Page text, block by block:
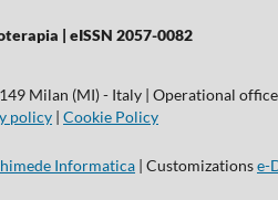
| eISSN 2057-0082
Milan (MI) - Italy | Operational
policy | Cookie Policy
Informatica | Customizationse-